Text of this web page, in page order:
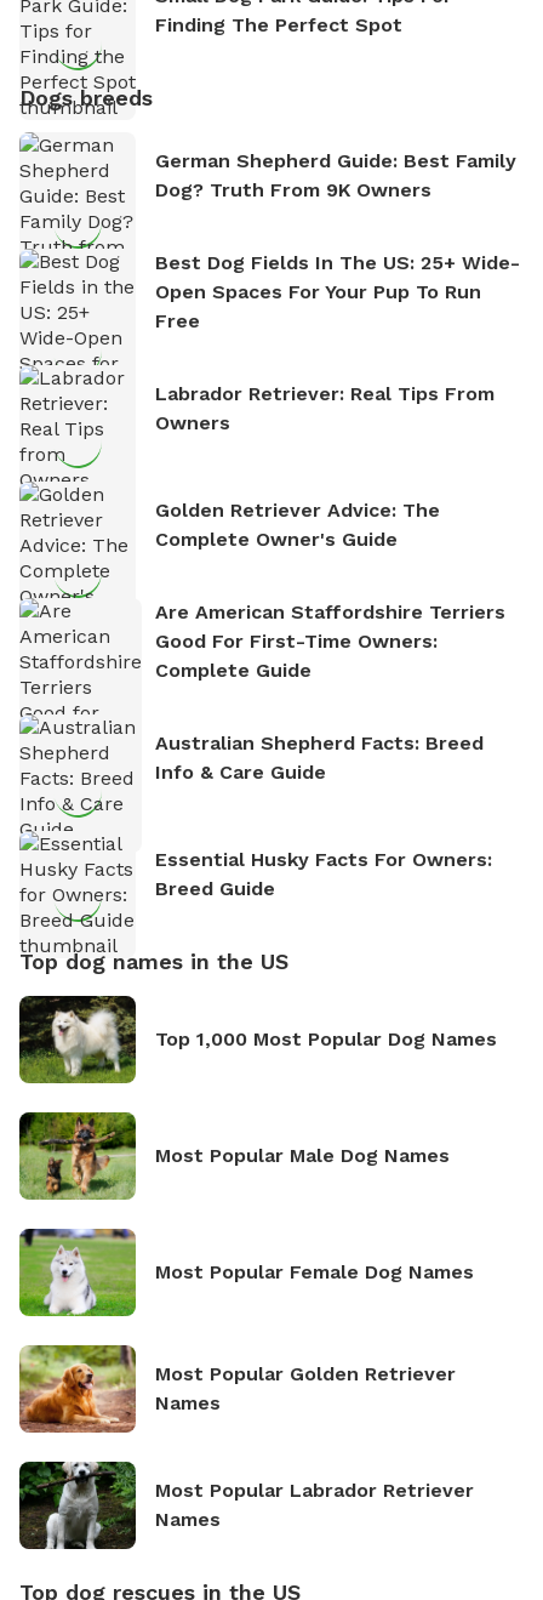
Finding The Perfect Spot
Dogs breeds
German Shepherd Guide: Best Family
Dog? Truth From 9K Owners
Best Dog Fields In The US: 25+ Wide-
Open Spaces For Your Pup To Run
Free
Labrador Retriever: Real Tips From
Owners
Golden Retriever Advice: The
Complete Owner's Guide
Are American Staffordshire Terriers
Good For First-Time Owners:
Complete Guide
Australian Shepherd Facts: Breed
Info & Care Guide
Essential Husky Facts For Owners:
Breed Guide
Top dog names in the US
Top 1,000 Most Popular Dog Names
Most Popular Male Dog Names
Most Popular Female Dog Names
Most Popular Golden Retriever
Names
Most Popular Labrador Retriever
Names
Top dog rescues in the US